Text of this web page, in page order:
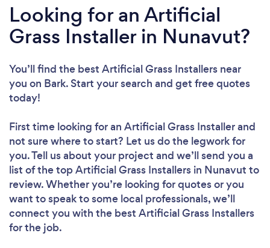
Looking for an Artificial
Grass Installer in Nunavut?
You’ll find the best Artificial Grass Installers near
you on Bark. Start your search and get free quotes
today!
First time looking for an Artificial Grass Installerand
not sure where to start? Let us do the legwork for
you. Tell us about your project and we’ll send you a
list of the top Artificial Grass Installers in Nunavut to
review. Whether you’re looking for quotes or you
want to speak to some local professionals, we’ll
connect you with the best Artificial Grass Installers
for the job.